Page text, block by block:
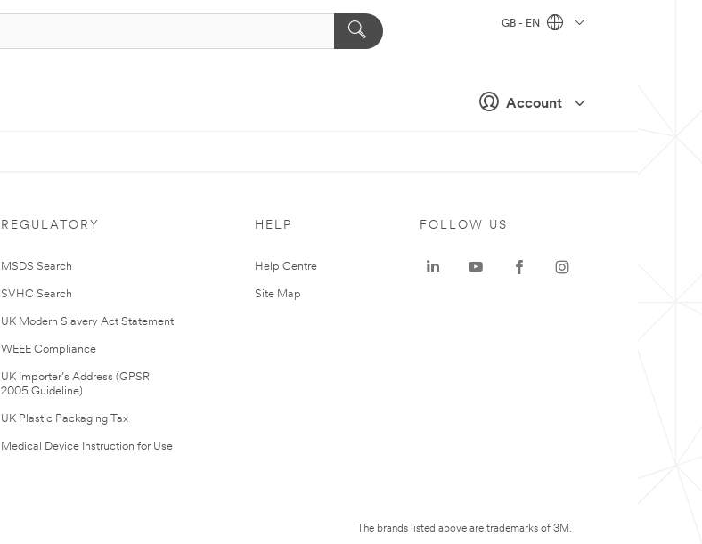
Account
GB - EN
REGULATORY
MSDS Search
SVHC Search
UK Modern Slavery Act Statement
WEEE Compliance
UK Importer’s Address (GPSR
2005 Guideline)
UK Plastic Packaging Tax
Medical Device Instruction for Use
HELP
Help Centre
Site Map
FOLLOW US
The brands listed above are trademarks of 3M.